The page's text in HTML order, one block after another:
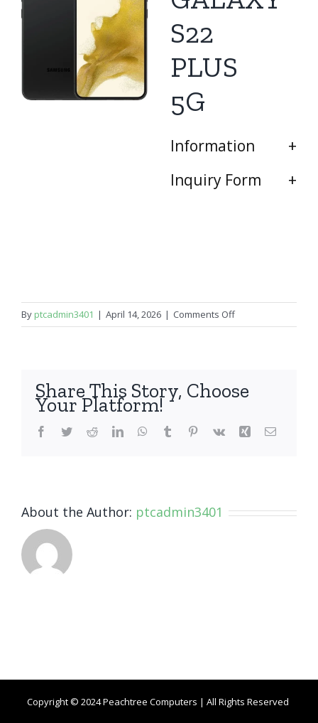
S22
PLUS
5G
Information
Inquiry Form
By ptcadmin3401 | April 14, 2026 | Comments Offon
Samsung
5G
Share This Story, Choose
Your Platform!
Facebook
TwitterRedditLinkedInWhatsApp
Tumblr Pinterest
Vk Xing Email
About the Author: ptcadmin3401
Copyright © 2024 Peachtree Computers | All Rights Reserved